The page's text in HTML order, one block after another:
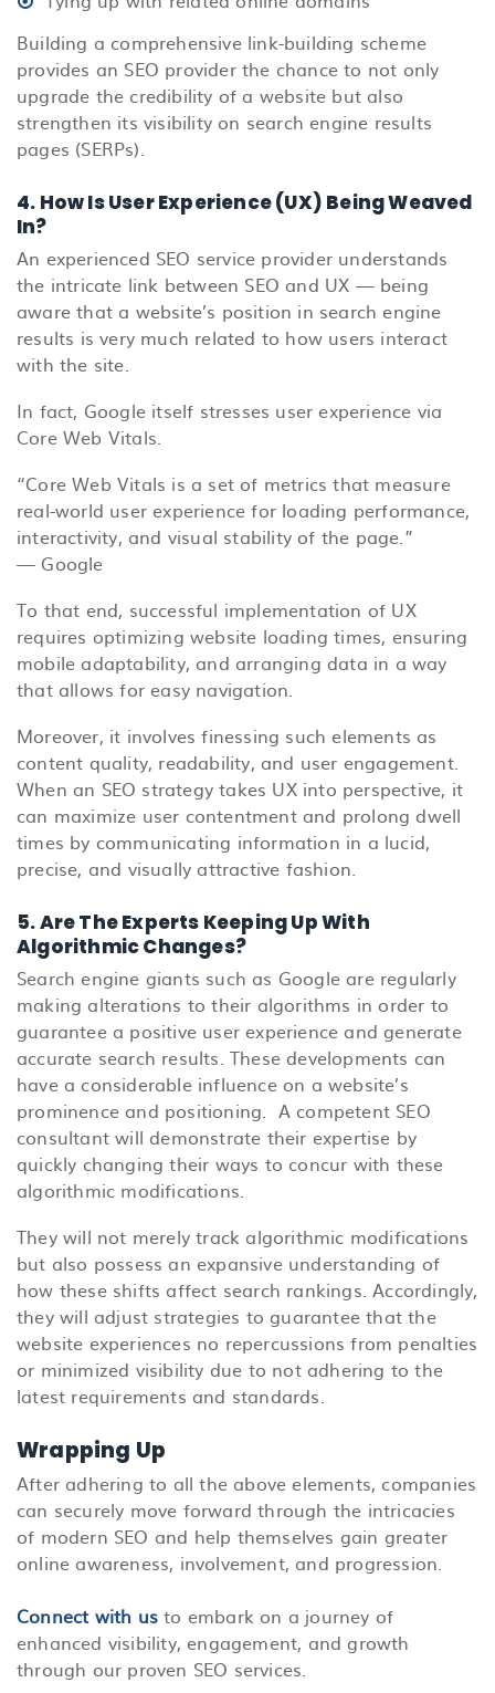
Building a comprehensive link-building scheme
provides an SEO provider the chance to not only
upgrade the credibility of a website but also
strengthen its visibility on search engine results
pages (SERPs).
4. How Is User Experience (UX) Being Weaved
In?
An experienced SEO service provider understands
the intricate link between SEO and UX — being
aware that a website’s position in search engine
results is very much related to how users interact
with the site.
In fact, Google itself stresses user experience via
Core Web Vitals.
“Core Web Vitals is a set of metrics that measure
real-world user experience for loading performance,
interactivity, and visual stability of the page.”
— Google
To that end, successful implementation of UX
requires optimizing website loading times, ensuring
mobile adaptability, and arranging data in a way
that allows for easy navigation.
Moreover, it involves finessing such elements as
content quality, readability, and user engagement.
When an SEO strategy takes UX into perspective, it
can maximize user contentment and prolong dwell
times by communicating information in a lucid,
precise, and visually attractive fashion.
5. Are The Experts Keeping Up With
Algorithmic Changes?
Search engine giants such as Google are regularly
making alterations to their algorithms in order to
guarantee a positive user experience and generate
accurate search results. These developments can
have a considerable influence on a website’s
prominence and positioning. A competent SEO
consultant will demonstrate their expertise by
quickly changing their ways to concur with these
algorithmic modifications.
They will not merely track algorithmic modifications
but also possess an expansive understanding of
how these shifts affect search rankings. Accordingly,
they will adjust strategies to guarantee that the
website experiences no repercussions from penalties
or minimized visibility due to not adhering to the
latest requirements and standards.
Wrapping Up
After adhering to all the above elements, companies
can securely move forward through the intricacies
of modern SEO and help themselves gain greater
online awareness, involvement, and progression.
Connect with us to embark on a journey of
enhanced visibility, engagement, and growth
through our proven SEO services.